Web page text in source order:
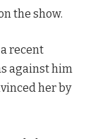
the show.
recent
against him
her by